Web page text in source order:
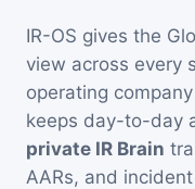
IR-OS gives the
view across every
operating
keeps day-to-day
private IR Brain
AARs, and